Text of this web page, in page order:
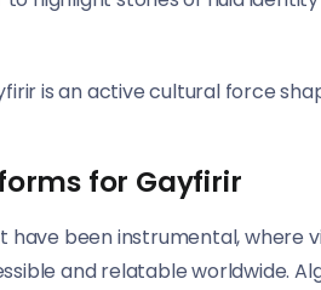
is an active cultural force
for Gayfirir
have been instrumental, where
and relatable worldwide.